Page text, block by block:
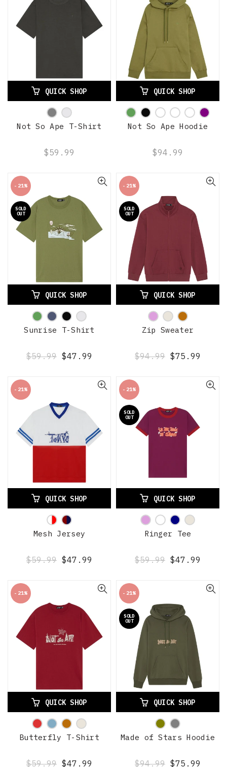
QUICK SHOP
Not So Ape T-Shirt
$59.99
QUICK SHOP
Not So Ape Hoodie
$94.99
-21%
SOLD
OUT
QUICK SHOP
Sunrise T-Shirt
$59.99 $47.99
-21%
SOLD
OUT
QUICK SHOP
Zip Sweater
$94.99 $75.99
-21%
QUICK SHOP
Mesh Jersey
$59.99 $47.99
-21%
SOLD
OUT
QUICK SHOP
Ringer Tee
$59.99 $47.99
-21%
QUICK SHOP
Butterfly T-Shirt
$59.99 $47.99
-21%
SOLD
OUT
QUICK SHOP
Made of Stars Hoodie
$94.99 $75.99